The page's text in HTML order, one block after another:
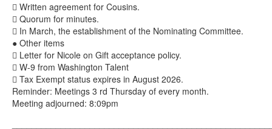
 Written agreement for Cousins.
 Quorum for minutes.
 In March, the establishment of the Nominating Committee.
● Other items
 Letter for Nicole on Gift acceptance policy.
 W-9 from Washington Talent
 Tax Exempt status expires in August 2026.
Reminder: Meetings 3 rd Thursday of every month.
Meeting adjourned: 8:09pm